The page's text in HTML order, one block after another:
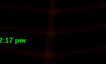
pm